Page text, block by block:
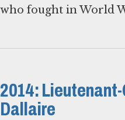
who fought in World
2014:
Dallaire